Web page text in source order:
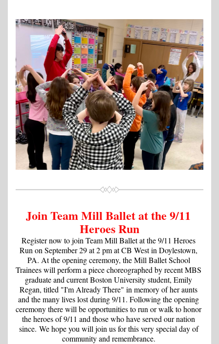
Join Team Mill Ballet at the 9/11
Heroes Run
Register now to join Team Mill Ballet at the 9/11 Heroes
Run on September 29 at 2 pm at CB West in Doylestown,
PA. At the opening ceremony, the Mill Ballet School
Trainees will perform a piece choreographed by recent MBS
graduate and current Boston University student, Emily
Regan, titled "I'm Already There" in memory of her aunts
and the many lives lost during 9/11. Following the opening
ceremony there will be opportunities to run or walk to honor
the heroes of 9/11 and those who have served our nation
since. We hope you will join us for this very special day of
community and remembrance.